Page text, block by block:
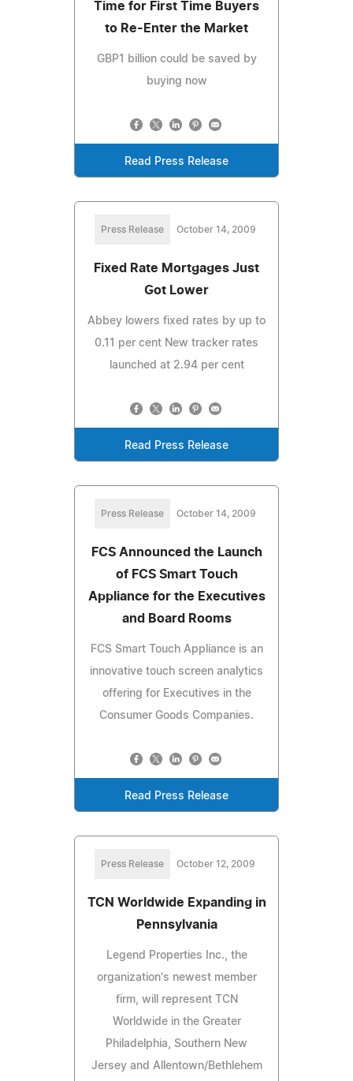
Time for First Time Buyers
to Re-Enter the Market
GBP1 billion could be saved by
buying now
Read Press Release
Press Release October 14, 2009
Fixed Rate Mortgages Just
Got Lower
Abbey lowers fixed rates by up to
0.11 per cent New tracker rates
launched at 2.94 per cent
Read Press Release
Press Release October 14, 2009
FCS Announced the Launch
of FCS Smart Touch
Appliance for the Executives
and Board Rooms
FCS Smart Touch Appliance is an
innovative touch screen analytics
offering for Executives in the
Consumer Goods Companies.
Read Press Release
Press Release October 12, 2009
TCN Worldwide Expanding in
Pennsylvania
Legend Properties Inc., the
organization's newest member
firm, will represent TCN
Worldwide in the Greater
Philadelphia, Southern New
Jersey and Allentown/Bethlehem